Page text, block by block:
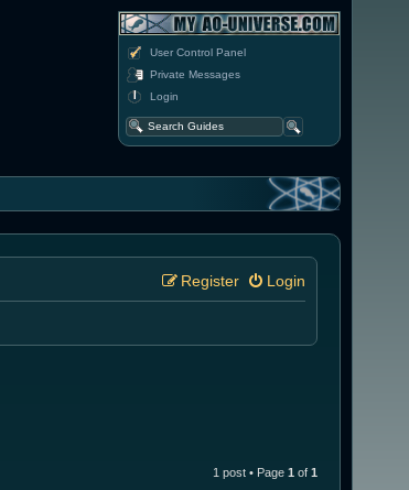
User Control Panel
Private Messages
Login
Login
Register
1 post • Page 1 of 1